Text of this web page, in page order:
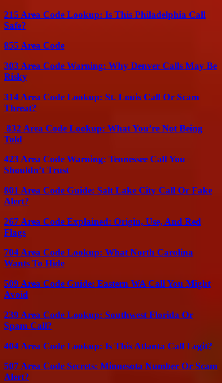
215 Area Code Lookup: Is This Philadelphia Call
Safe?
855 Area Code
303 Area Code Warning: Why Denver Calls May Be
Risky
314 Area Code Lookup: St. Louis Call Or Scam
Threat?
832 Area Code Lookup: What You’re Not Being
Told
423 Area Code Warning: Tennessee Call You
Shouldn’t Trust
801 Area Code Guide: Salt Lake City Call Or Fake
Alert?
267 Area Code Explained: Origin, Use, And Red
Flags
704 Area Code Lookup: What North Carolina
Wants To Hide
509 Area Code Guide: Eastern WA Call You Might
Avoid
239 Area Code Lookup: Southwest Florida Or
Spam Call?
404 Area Code Lookup: Is This Atlanta Call Legit?
507 Area Code Secrets: Minnesota Number Or Scam
Alert?